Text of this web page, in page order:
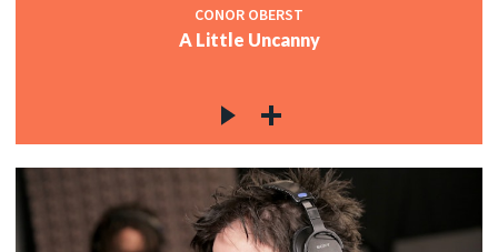
CONOR OBERST
A Little Uncanny